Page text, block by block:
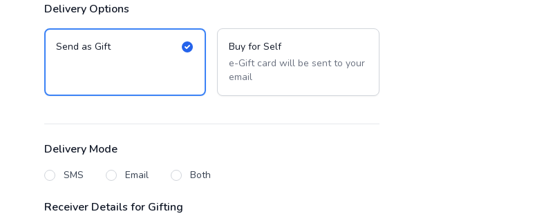
Delivery Options
Send as Gift
Buy for Self
e-Gift card will be sent to your
email
Delivery Mode
SMS Email Both
Receiver Details for Gifting